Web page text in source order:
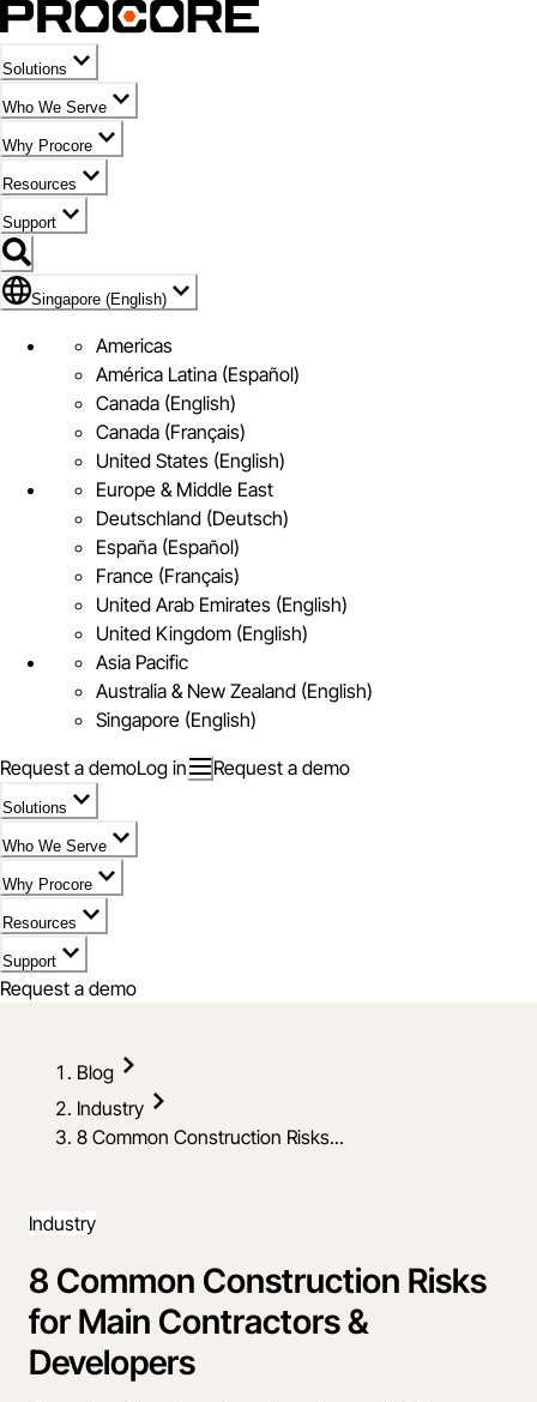
Solutions
Who We Serve
Why Procore
Resources
Support
Flag Icon of Singapore (English)
Singapore (English)
Americas
América Latina (Español)
Canada (English)
Canada (Français)
United States (English)
Europe & Middle East
Deutschland (Deutsch)
España (Español)
France (Français)
United Arab Emirates (English)
United Kingdom (English)
Asia Pacific
Australia & New Zealand (English)
Singapore (English)
Request a demoLog in Request a demo
Solutions
Who We Serve
Why Procore
Resources
Support
Request a demo
Blog
Industry
8 Common Construction Risks...
Industry
8 Common Construction Risks
for Main Contractors &
Developers